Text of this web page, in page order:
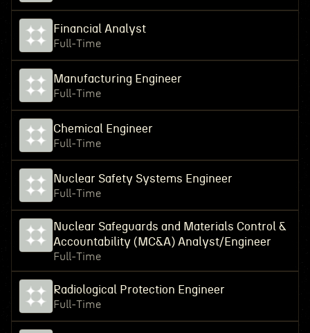
Financial Analyst
Full-Time
Manufacturing Engineer
Full-Time
Chemical Engineer
Full-Time
Nuclear Safety Systems Engineer
Full-Time
Nuclear Safeguards and Materials Control &
Accountability (MC&A) Analyst/Engineer
Full-Time
Radiological Protection Engineer
Full-Time